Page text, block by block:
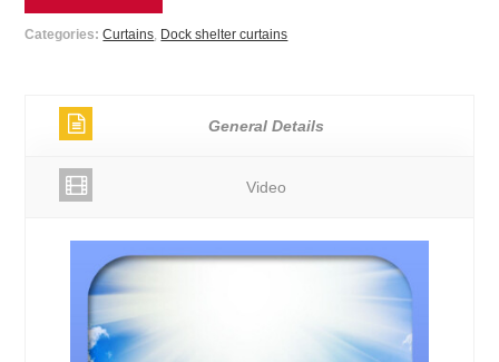
Categories: Curtains, Dock shelter curtains
General Details
Video